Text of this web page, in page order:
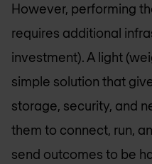
However, performing
requires additional
investment). A light
simple solution that
storage, security, and
them to connect, run,
send outcomes to be